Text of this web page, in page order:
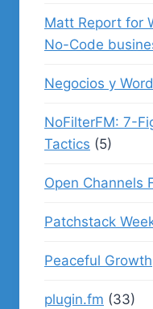
Matt Report for
No-Code
Negocios y
NoFilterFM: 7-
Tactics (5)
Open Channels
Patchstack
Peaceful Growth
plugin.fm (33)